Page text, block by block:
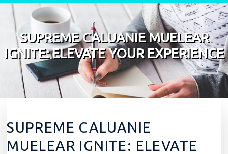
Skip to content
SUPREME CALUANIE MUELEAR
IGNITE: ELEVATE YOUR EXPERIENCE
SUPREME CALUANIE
MUELEAR IGNITE: ELEVATE